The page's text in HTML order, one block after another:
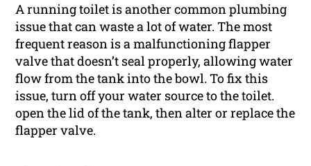
A running toilet is another common plumbing
issue that can waste a lot of water. The most
frequent reason is a malfunctioning flapper
valve that doesn’t seal properly, allowing water
flow from the tank into the bowl. To fix this
issue, turn off your water source to the toilet.
open the lid of the tank, then alter or replace the
flapper valve.